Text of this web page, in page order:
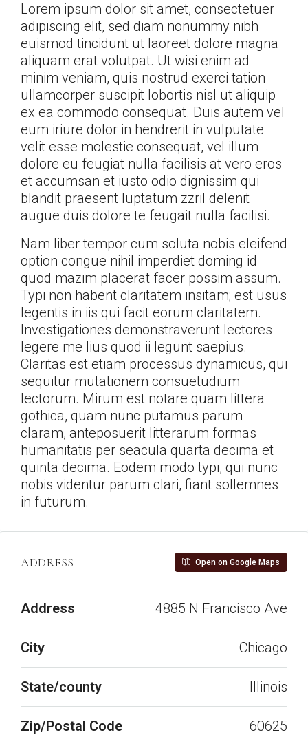
Lorem ipsum dolor sit amet, consectetuer
adipiscing elit, sed diam nonummy nibh
euismod tincidunt ut laoreet dolore magna
aliquam erat volutpat. Ut wisi enim ad
minim veniam, quis nostrud exerci tation
ullamcorper suscipit lobortis nisl ut aliquip
ex ea commodo consequat. Duis autem vel
eum iriure dolor in hendrerit in vulputate
velit esse molestie consequat, vel illum
dolore eu feugiat nulla facilisis at vero eros
et accumsan et iusto odio dignissim qui
blandit praesent luptatum zzril delenit
augue duis dolore te feugait nulla facilisi.
Nam liber tempor cum soluta nobis eleifend
option congue nihil imperdiet doming id
quod mazim placerat facer possim assum.
Typi non habent claritatem insitam; est usus
legentis in iis qui facit eorum claritatem.
Investigationes demonstraverunt lectores
legere me lius quod ii legunt saepius.
Claritas est etiam processus dynamicus, qui
sequitur mutationem consuetudium
lectorum. Mirum est notare quam littera
gothica, quam nunc putamus parum
claram, anteposuerit litterarum formas
humanitatis per seacula quarta decima et
quinta decima. Eodem modo typi, qui nunc
nobis videntur parum clari, fiant sollemnes
in futurum.
ADDRESS Open on Google Maps
Address 4885 N Francisco Ave
City Chicago
State/county Illinois
Zip/Postal Code 60625